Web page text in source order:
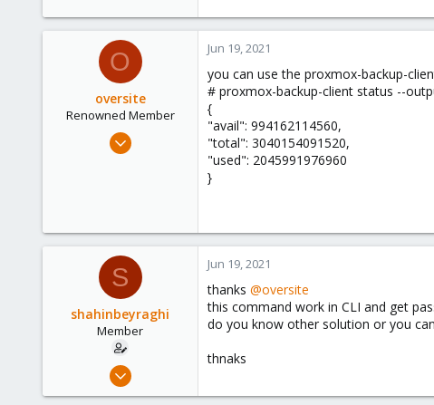
8
O
oversite
Renowned Member
Jul 13, 2011
Jun 19, 2021
you can use the proxmox-backup-
# proxmox-backup-client status --
{
"avail": 994162114560,
"total": 3040154091520,
"used": 2045991976960
}
S
shahinbeyraghi
Member
Apr 28, 2021
Jun 19, 2021
thanks @oversite
this command work in CLI and get
do you know other solution or you
thnaks